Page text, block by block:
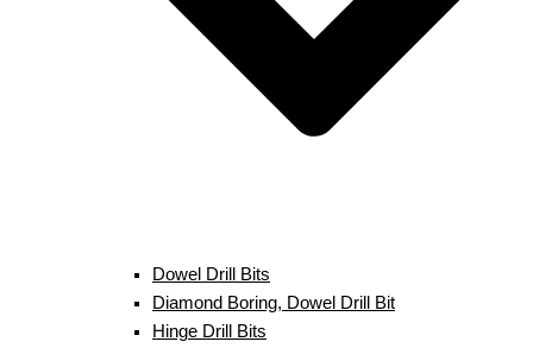
Dowel Drill Bits
Diamond Boring, Dowel Drill Bit
Hinge Drill Bits